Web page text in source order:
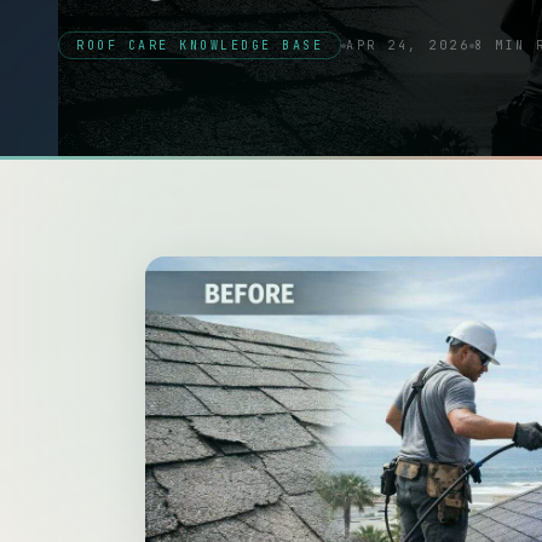
ROOF CARE KNOWLEDGE BASE APR 24, 2026 8 MIN